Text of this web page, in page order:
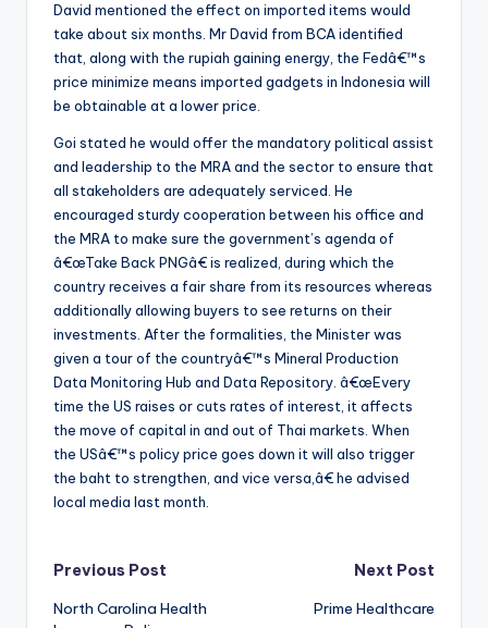
David mentioned the effect on imported items would
take about six months. Mr David from BCA identified
that, along with the rupiah gaining energy, the Fedâ€™s
price minimize means imported gadgets in Indonesia will
be obtainable at a lower price.
Goi stated he would offer the mandatory political assist
and leadership to the MRA and the sector to ensure that
all stakeholders are adequately serviced. He
encouraged sturdy cooperation between his office and
the MRA to make sure the government’s agenda of
â€œTake Back PNGâ€ is realized, during which the
country receives a fair share from its resources whereas
additionally allowing buyers to see returns on their
investments. After the formalities, the Minister was
given a tour of the countryâ€™s Mineral Production
Data Monitoring Hub and Data Repository. â€œEvery
time the US raises or cuts rates of interest, it affects
the move of capital in and out of Thai markets. When
the USâ€™s policy price goes down it will also trigger
the baht to strengthen, and vice versa,â€ he advised
local media last month.
Post
Previous Post
North Carolina Health
Next Post
Prime Healthcare